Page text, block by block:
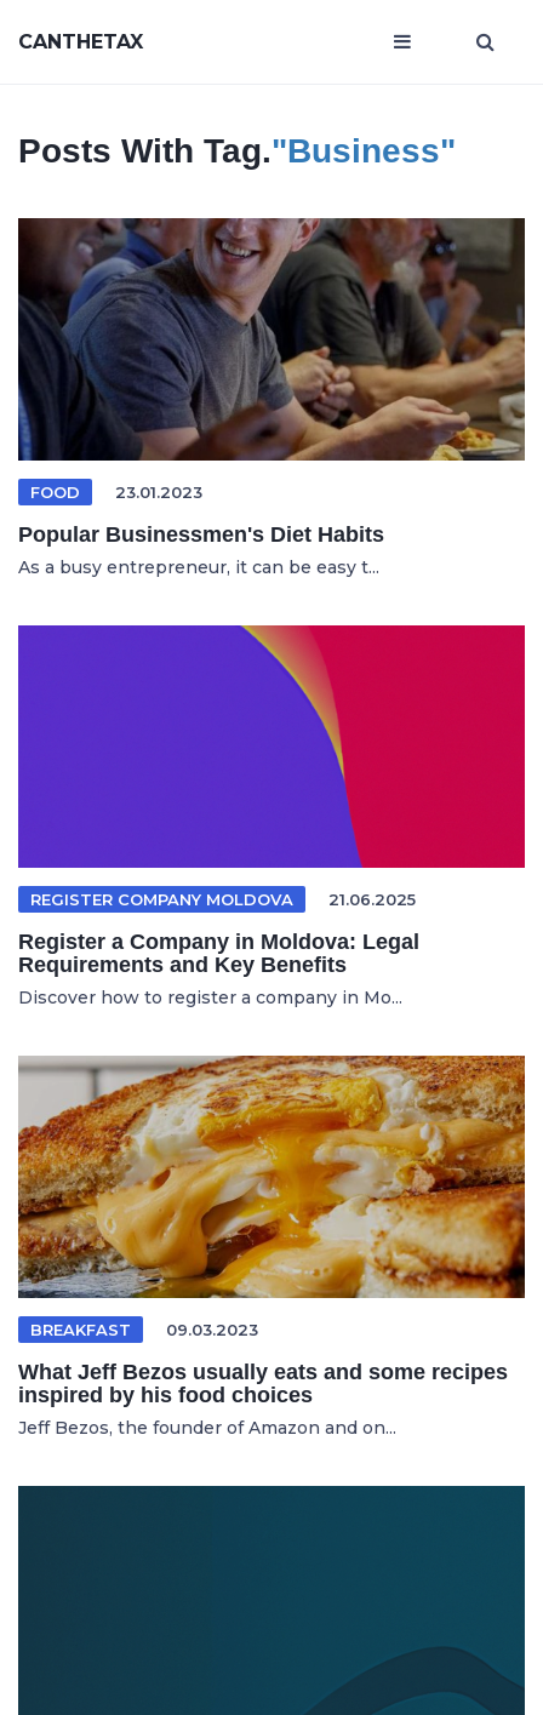
CANTHETAX
Posts With Tag."business"
FOOD 23.01.2023
Popular Businessmen's Diet Habits
As a busy entrepreneur, it can be easy t...
REGISTER COMPANY MOLDOVA 21.06.2025
Register a Company in Moldova: Legal
Requirements and Key Benefits
Discover how to register a company in Mo...
BREAKFAST 09.03.2023
What Jeff Bezos usually eats and some recipes
inspired by his food choices
Jeff Bezos, the founder of Amazon and on...